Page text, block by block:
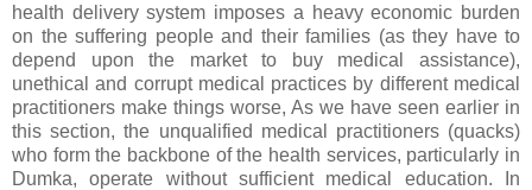
health delivery system imposes a heavy economic burden
on the suffering people and their families (as they have to
depend upon the market to buy medical assistance),
unethical and corrupt medical practices by different medical
practitioners make things worse, As we have seen earlier in
this section, the unqualified medical practitioners (quacks)
who form the backbone of the health services, particularly in
Dumka, operate without sufficient medical education. In